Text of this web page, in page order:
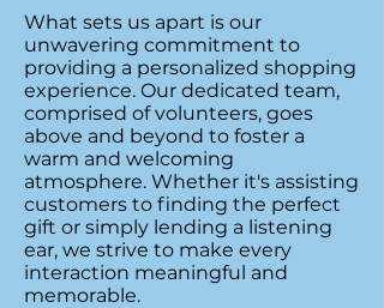
What sets us apart is our
unwavering commitment to
providing a personalized shopping
experience. Our dedicated team,
comprised of volunteers, goes
above and beyond to foster a
warm and welcoming
atmosphere. Whether it's assisting
customers to finding the perfect
gift or simply lending a listening
ear, we strive to make every
interaction meaningful and
memorable.